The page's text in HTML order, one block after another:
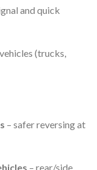
and quick
(trucks,
– safer reversing at
– rear/side